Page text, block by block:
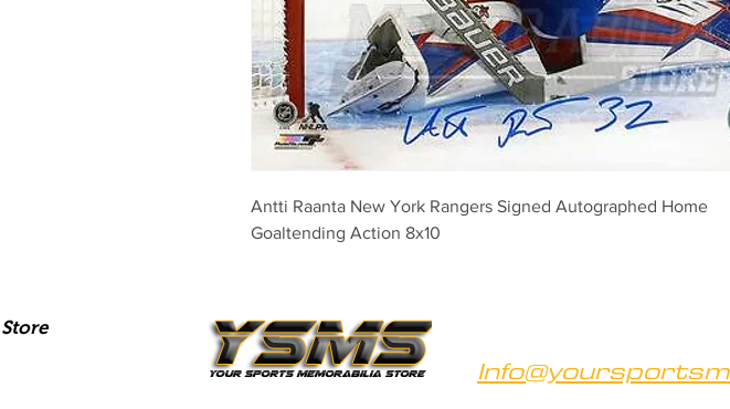
Antti Raanta New York Rangers Signed Autographed Home
Goaltending Action 8x10